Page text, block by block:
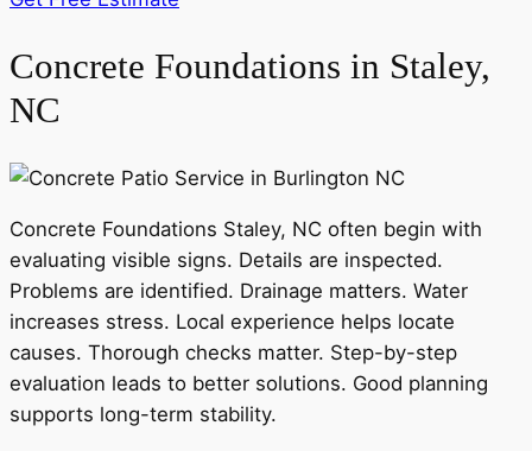
Concrete Foundations in Staley,
NC
Concrete Foundations Staley, NC often begin with
evaluating visible signs. Details are inspected.
Problems are identified. Drainage matters. Water
increases stress. Local experience helps locate
causes. Thorough checks matter. Step-by-step
evaluation leads to better solutions. Good planning
supports long-term stability.